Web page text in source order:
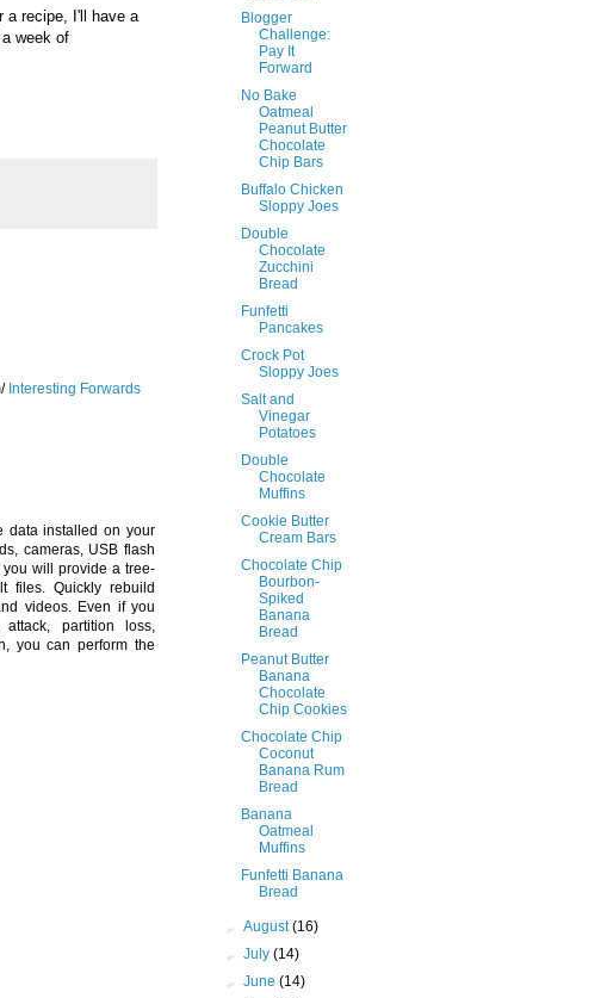
a recipe, I'll have a
week of
Interesting Forwards
data installed on your
cameras, USB flash
will provide a tree-
files. Quickly rebuild
videos. Even if you
partition loss,
you can perform the
Blogger
Challenge:
Pay It
Forward
No Bake
Oatmeal
Peanut Butter
Chocolate
Chip Bars
Buffalo Chicken
Sloppy Joes
Double
Chocolate
Zucchini
Bread
Funfetti
Pancakes
Crock Pot
Sloppy Joes
Salt and
Vinegar
Potatoes
Double
Chocolate
Muffins
Cookie Butter
Cream Bars
Chocolate Chip
Bourbon-
Spiked
Banana
Bread
Peanut Butter
Banana
Chocolate
Chip Cookies
Chocolate Chip
Coconut
Banana Rum
Bread
Banana
Oatmeal
Muffins
Funfetti Banana
Bread
►August(16)
►July(14)
►June(14)